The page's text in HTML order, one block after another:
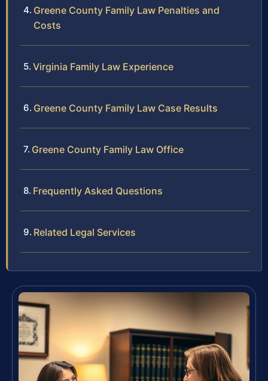
Greene County Family Law Penalties and
Costs
Virginia Family Law Experience
Greene County Family Law Case Results
Greene County Family Law Office
Frequently Asked Questions
Related Legal Services